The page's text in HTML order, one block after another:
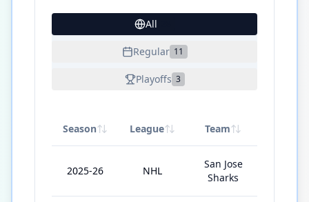
All
Regular 11
Playoffs 3
Season League Team
2025-26 NHL
San Jose
Sharks